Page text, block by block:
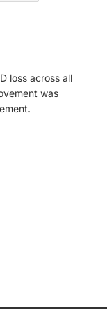
loss across all
was